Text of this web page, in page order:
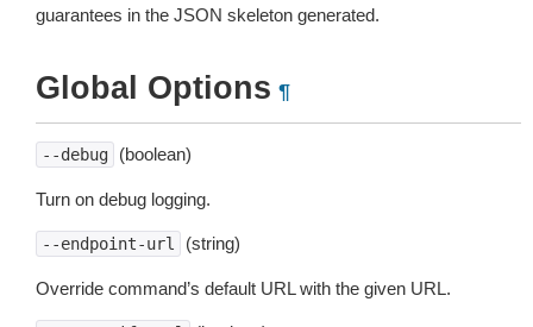
guarantees in the JSON skeleton generated.
Global Options ¶
--debug (boolean)
Turn on debug logging.
--endpoint-url (string)
Override command’s default URL with the given URL.